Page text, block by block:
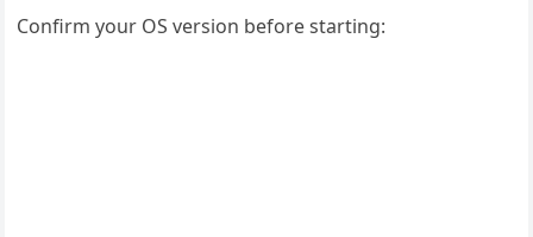
Confirm your OS version before starting: